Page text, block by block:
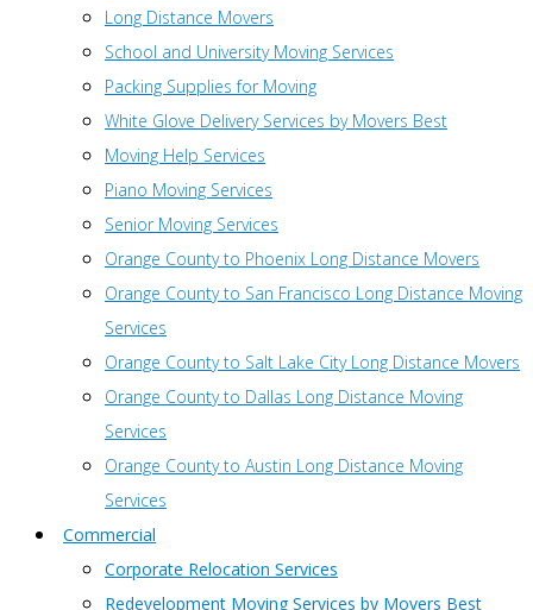
Long Distance Movers
School and University Moving Services
Packing Supplies for Moving
White Glove Delivery Services by Movers Best
Moving Help Services
Piano Moving Services
Senior Moving Services
Orange County to Phoenix Long Distance Movers
Orange County to San Francisco Long Distance Moving
Services
Orange County to Salt Lake City Long Distance Movers
Orange County to Dallas Long Distance Moving
Services
Orange County to Austin Long Distance Moving
Services
Commercial
Corporate Relocation Services
Redevelopment Moving Services by Movers Best